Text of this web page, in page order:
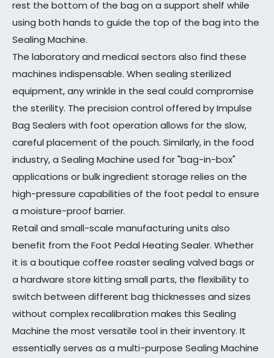
rest the bottom of the bag on a support shelf while
using both hands to guide the top of the bag into the
Sealing Machine.
The laboratory and medical sectors also find these
machines indispensable. When sealing sterilized
equipment, any wrinkle in the seal could compromise
the sterility. The precision control offered by Impulse
Bag Sealers with foot operation allows for the slow,
careful placement of the pouch. Similarly, in the food
industry, a Sealing Machine used for "bag-in-box"
applications or bulk ingredient storage relies on the
high-pressure capabilities of the foot pedal to ensure
a moisture-proof barrier.
Retail and small-scale manufacturing units also
benefit from the Foot Pedal Heating Sealer. Whether
it is a boutique coffee roaster sealing valved bags or
a hardware store kitting small parts, the flexibility to
switch between different bag thicknesses and sizes
without complex recalibration makes this Sealing
Machine the most versatile tool in their inventory. It
essentially serves as a multi-purpose Sealing Machine